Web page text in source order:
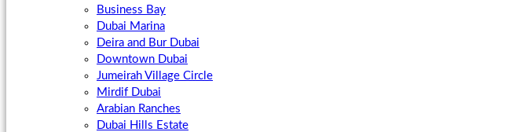
Business Bay
Dubai Marina
Deira and Bur Dubai
Downtown Dubai
Jumeirah Village Circle
Mirdif Dubai
Arabian Ranches
Dubai Hills Estate